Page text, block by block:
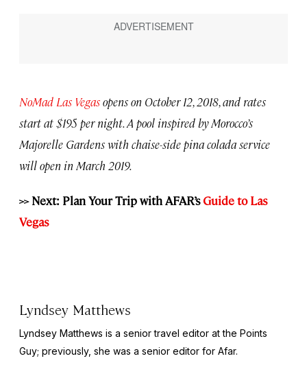
NoMad Las Vegasopens on October 12, 2018, and rates
start at $195 per night. A pool inspired by Morocco’s
Majorelle Gardens with chaise-side pina colada service
will open in March 2019.
>> Next: Plan Your Trip with AFAR’sGuide to Las
Vegas
Lyndsey Matthews
Lyndsey Matthews is a senior travel editor atthe Points
Guy; previously, she was a senior editor for Afar.